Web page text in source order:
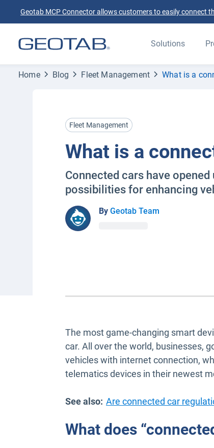
Geotab MCP Connector allows customers to easily connect
Solutions
Home Blog Fleet Management What is a
Fleet Management
What is a
Connected cars have
possibilities for enhancing
By Geotab Team
The most game-changing smart
car. All over the world, businesses,
vehicles with internet connection,
telematics devices in their newest
See also: Are connected car
What does